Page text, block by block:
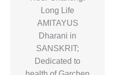
Long Life
AMITAYUS
Dharani in
SANSKRIT;
Dedicated to